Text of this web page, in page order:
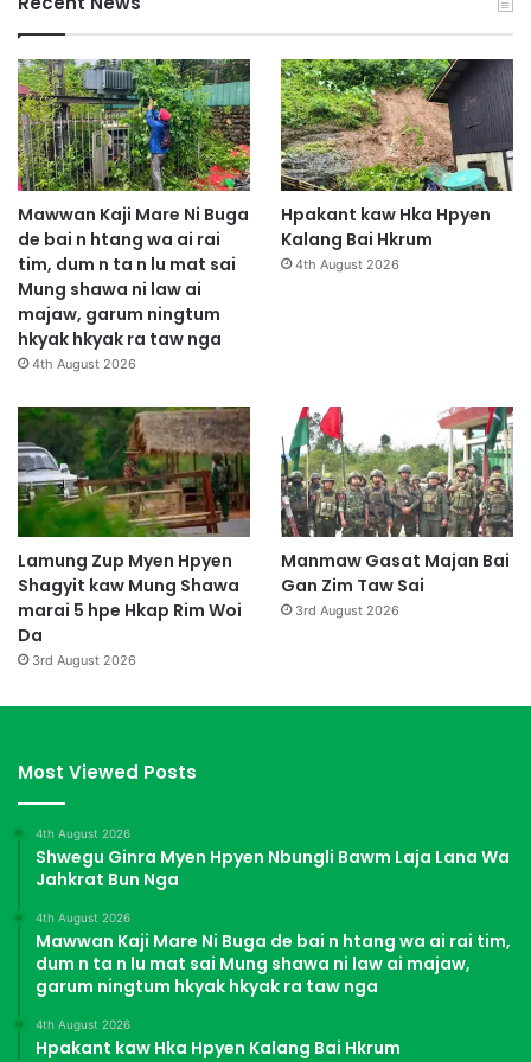
Mawwan Kaji Mare Ni Buga
de bai n htang wa ai rai
tim, dum n ta n lu mat sai
Mung shawa ni law ai
majaw, garum ningtum
hkyak hkyak ra taw nga
4th August 2026
Hpakant kaw Hka Hpyen
Kalang Bai Hkrum
4th August 2026
Lamung Zup Myen Hpyen
Shagyit kaw Mung Shawa
marai 5 hpe Hkap Rim Woi
Da
3rd August 2026
Manmaw Gasat Majan Bai
Gan Zim Taw Sai
3rd August 2026
Most Viewed Posts
4th August 2026
Shwegu Ginra Myen Hpyen Nbungli Bawm Laja Lana Wa
Jahkrat Bun Nga
4th August 2026
Mawwan Kaji Mare Ni Buga de bai n htang wa ai rai tim,
dum n ta n lu mat sai Mung shawa ni law ai majaw,
garum ningtum hkyak hkyak ra taw nga
4th August 2026
Hpakant kaw Hka Hpyen Kalang Bai Hkrum